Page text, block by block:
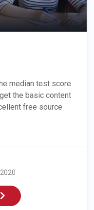
median test score
the basic content
free source